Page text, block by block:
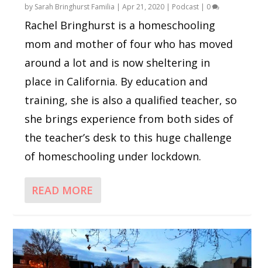
by Sarah Bringhurst Familia |Apr 21, 2020 | Podcast | 0
Rachel Bringhurst is a homeschooling
mom and mother of four who has moved
around a lot and is now sheltering in
place in California. By education and
training, she is also a qualified teacher, so
she brings experience from both sides of
the teacher’s desk to this huge challenge
of homeschooling under lockdown.
READ MORE